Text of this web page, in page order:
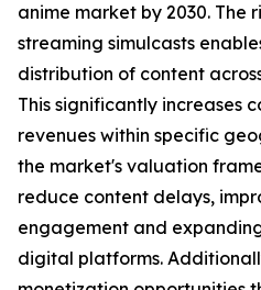
anime market by 2030. The
streaming simulcasts
distribution of content
This significantly increases
revenues within specific
the market's valuation
reduce content delays,
engagement and
digital platforms.